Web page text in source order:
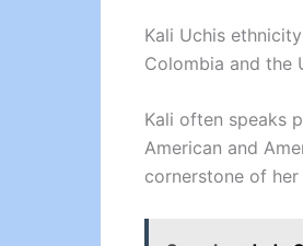
Kali Uchis
Colombia and the
Kali often speaks
American and
cornerstone of